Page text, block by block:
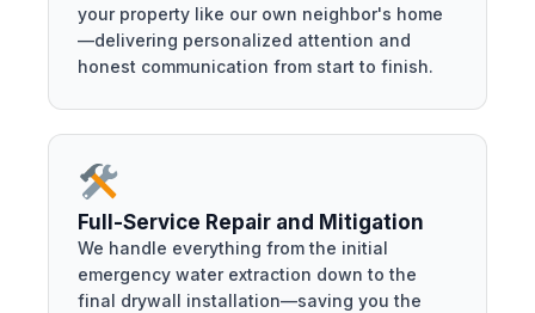
your property like our own neighbor's home
—delivering personalized attention and
honest communication from start to finish.
Full-Service Repair and Mitigation
We handle everything from the initial
emergency water extraction down to the
final drywall installation—saving you the